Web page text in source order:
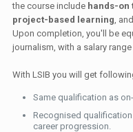
the course include hands-on
project-based learning,
Upon completion, you'll be
journalism, with a salary
With LSIB you will get
Same qualification as
Recognised
career progression.